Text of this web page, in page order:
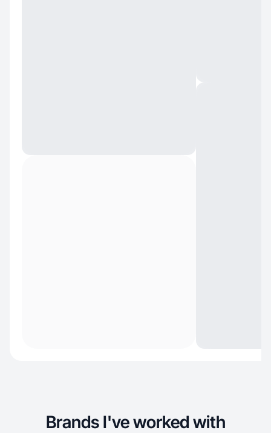
Brands I've worked with